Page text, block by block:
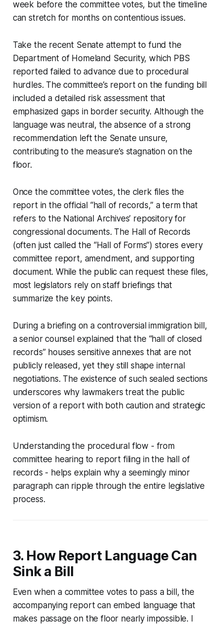
week before the committee votes, but the timeline
can stretch for months on contentious issues.
Take the recent Senate attempt to fund the
Department of Homeland Security, which PBS
reported failed to advance due to procedural
hurdles. The committee’s report on the funding bill
included a detailed risk assessment that
emphasized gaps in border security. Although the
language was neutral, the absence of a strong
recommendation left the Senate unsure,
contributing to the measure’s stagnation on the
floor.
Once the committee votes, the clerk files the
report in the official “hall of records,” a term that
refers to the National Archives’ repository for
congressional documents. The Hall of Records
(often just called the “Hall of Forms”) stores every
committee report, amendment, and supporting
document. While the public can request these files,
most legislators rely on staff briefings that
summarize the key points.
During a briefing on a controversial immigration bill,
a senior counsel explained that the “hall of closed
records” houses sensitive annexes that are not
publicly released, yet they still shape internal
negotiations. The existence of such sealed sections
underscores why lawmakers treat the public
version of a report with both caution and strategic
optimism.
Understanding the procedural flow - from
committee hearing to report filing in the hall of
records - helps explain why a seemingly minor
paragraph can ripple through the entire legislative
process.
3. How Report Language Can
Sink a Bill
Even when a committee votes to pass a bill, the
accompanying report can embed language that
makes passage on the floor nearly impossible. I